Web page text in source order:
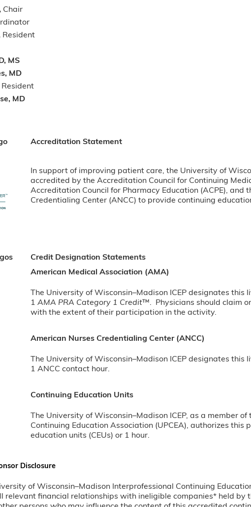
Chair
Resident
MS
MD
Resident
MD
Accreditation Statement
In support of improving patient care, the University of
accredited by the Accreditation Council for Continuing
Accreditation Council for Pharmacy Education (ACPE), and
Credentialing Center (ANCC) to provide continuing
Credit Designation Statements
American Medical Association (AMA)
The University of Wisconsin–Madison ICEP designates
1AMA PRA Category 1 Credit™. Physicians should claim
with the extent of their participation in the activity.
American Nurses Credentialing Center (ANCC)
The University of Wisconsin–Madison ICEP designates
1 ANCC contact hour.
Continuing Education Units
The University of Wisconsin–Madison ICEP, as a member
Continuing Education Association (UPCEA), authorizes this
education units (CEUs) or 1 hour.
Disclosure
of Wisconsin–Madison Interprofessional Continuing
relevant financial relationships with ineligible companies* held by